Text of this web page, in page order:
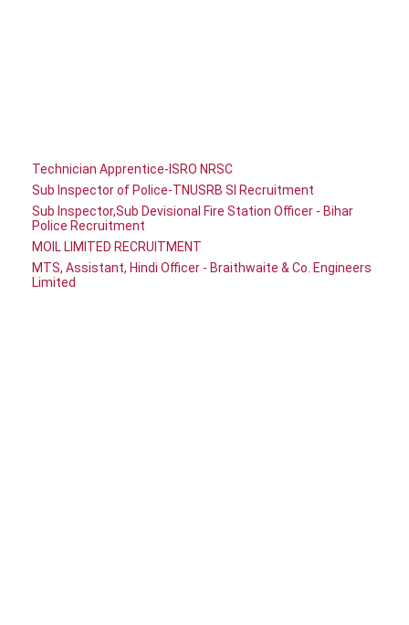
Technician Apprentice-ISRO NRSC
Sub Inspector of Police-TNUSRB SI Recruitment
Sub Inspector,Sub Devisional Fire Station Officer - Bihar
Police Recruitment
MOIL LIMITED RECRUITMENT
MTS, Assistant, Hindi Officer - Braithwaite & Co. Engineers
Limited